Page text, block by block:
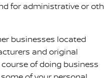
for administrative or
businesses located
and original
of doing business